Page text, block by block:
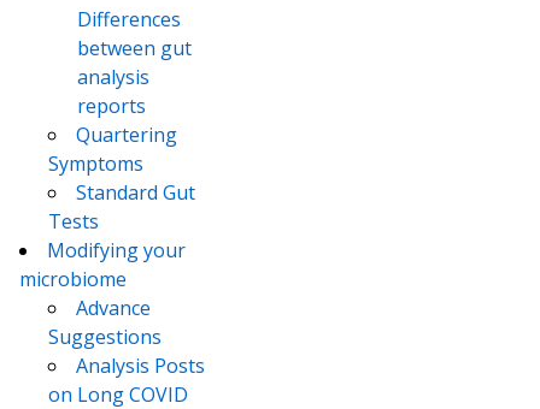
Differences
between gut
analysis
reports
Quartering
Symptoms
Standard Gut
Tests
Modifying your
microbiome
Advance
Suggestions
Analysis Posts
on Long COVID